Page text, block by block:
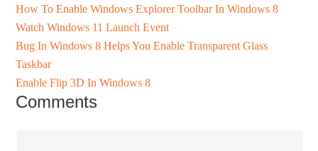
How To Enable Windows Explorer Toolbar In Windows 8
Watch Windows 11 Launch Event
Bug In Windows 8 Helps You Enable Transparent Glass
Taskbar
Enable Flip 3D In Windows 8
Comments